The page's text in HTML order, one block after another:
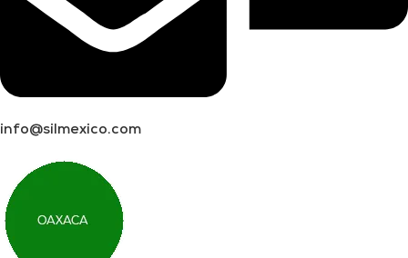
info@silmexico.com